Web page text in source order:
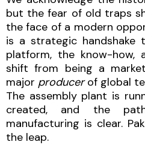
but the fear of old traps
the face of a modern
is a strategic handshake
platform, the know-how,
shift from being a market
major producerof global
The assembly plant is
created, and the
manufacturing is clear.
the leap.